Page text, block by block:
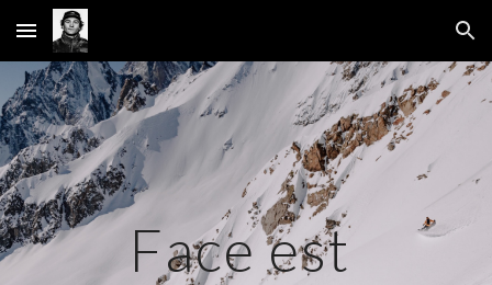
Skip to main content Skip to navigation
Face est